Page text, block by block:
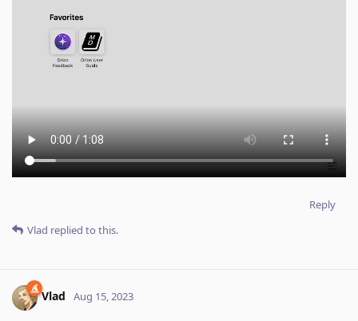
Reply
Vlad replied to this.
Vlad Aug 15, 2023